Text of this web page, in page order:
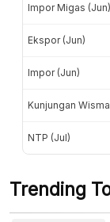
Impor Migas (Jun)
Ekspor (Jun)
Impor (Jun)
Kunjungan
NTP (Jul)
Trending